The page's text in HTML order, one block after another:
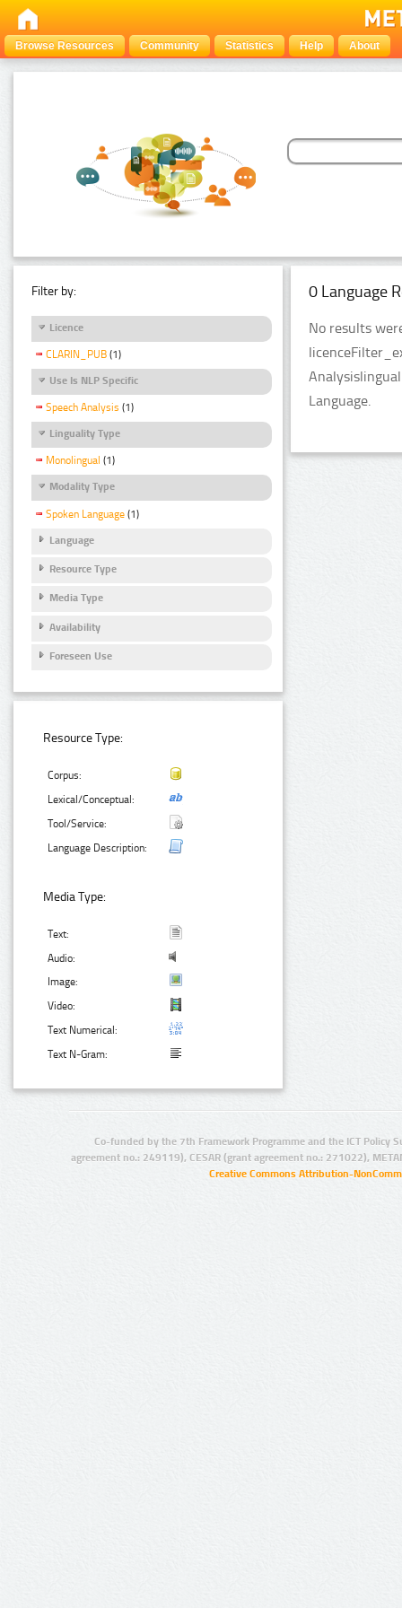
Browse Resources Community Statistics Help About
Filter by:
Licence
CLARIN_PUB (1)
Use Is NLP Specific
Speech Analysis (1)
Linguality Type
Monolingual (1)
Modality Type
Spoken Language (1)
Language
Resource Type
Media Type
Availability
Foreseen Use
Resource Type:
Corpus:
Lexical/Conceptual:
Tool/Service:
Language Description:
Media Type:
Text:
Audio:
Image:
Video:
Text Numerical:
Text N-Gram:
0 Language
No results
Language.
Co-funded by the 7th Framework Programme and the ICT Policy
agreement no.: 249119), CESAR (grant agreement no.: 271022),
Creative Commons Attribution-